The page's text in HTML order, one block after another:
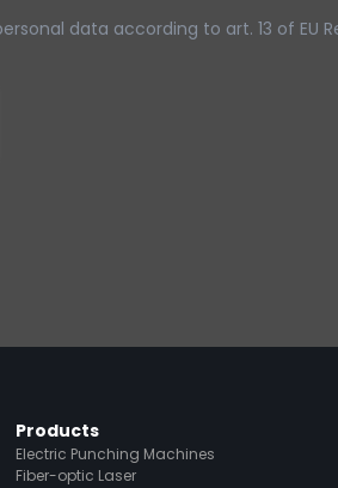
data according to art. 13 of EU
Products
Electric Punching Machines
Fiber-optic Laser